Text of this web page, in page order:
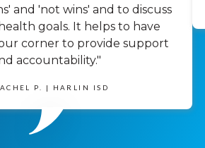
and 'not wins' and to discuss
goals. It helps to have
corner to provide support
accountability."
P. | HARLIN ISD